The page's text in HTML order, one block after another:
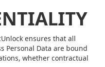
ensures that all
Personal Data are bound
whether contractual